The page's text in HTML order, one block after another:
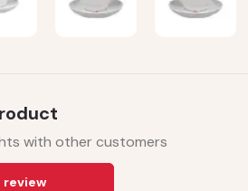
with other customers